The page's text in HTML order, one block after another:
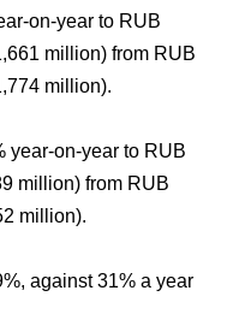
on-year to RUB
million) from RUB
million).
year-on-year to RUB
million) from RUB
million).
against 31% a year